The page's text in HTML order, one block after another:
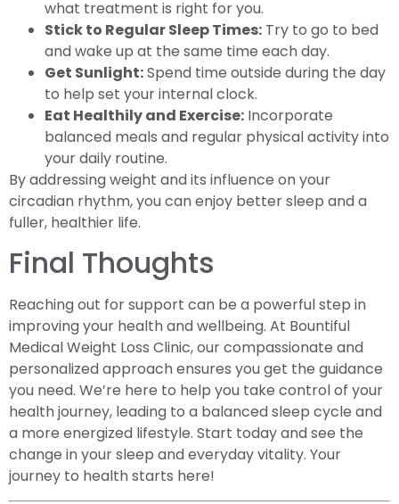
what treatment is right for you.
Stick to Regular Sleep Times: Try to go to bed
and wake up at the same time each day.
Get Sunlight:Spend time outside during the day
to help set your internal clock.
Eat Healthily and Exercise: Incorporate
balanced meals and regular physical activity into
your daily routine.
By addressing weight and its influence on your
circadian rhythm, you can enjoy better sleep and a
fuller, healthier life.
Final Thoughts
Reaching out for support can be a powerful step in
improving your health and wellbeing. At Bountiful
Medical Weight Loss Clinic, our compassionate and
personalized approach ensures you get the guidance
you need. We’re here to help you take control of your
health journey, leading to a balanced sleep cycle and
a more energized lifestyle. Start today and see the
change in your sleep and everyday vitality. Your
journey to health starts here!